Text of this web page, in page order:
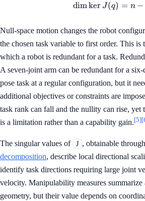
dimker J(q) = n −
Null-space motion changes the robot
the chosen task variable to first order. This is
which a robot is redundant for a task.
A seven-joint arm can be redundant for a
pose task at a regular configuration, but it
additional objectives or constraints are
task rank can fall and the nullity can rise, yet
is a limitation rather than a capability gain.[5]
The singular values of J , obtainable through
decomposition, describe local directional
identify task directions requiring large joint
velocity. Manipulability measures summarize
geometry, but their value depends on